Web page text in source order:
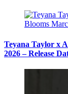
Teyana Taylor x
2026 – Release